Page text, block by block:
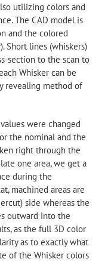
utilizing colors and
The CAD model is
and the colored
Short lines (whiskers)
section to the scan to
Whisker can be
revealing method of
were changed
the nominal and the
right through the
one area, we get a
during the
machined areas are
side whereas the
outward into the
as the full 3D color
as to exactly what
of the Whisker colors